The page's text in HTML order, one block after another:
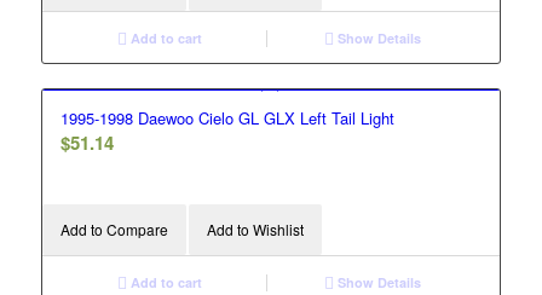
Add to cart Show Details
1995-1998 Daewoo Cielo GL GLX Left Tail Light
$51.14
Add to Compare Add to Wishlist
Add to cart Show Details